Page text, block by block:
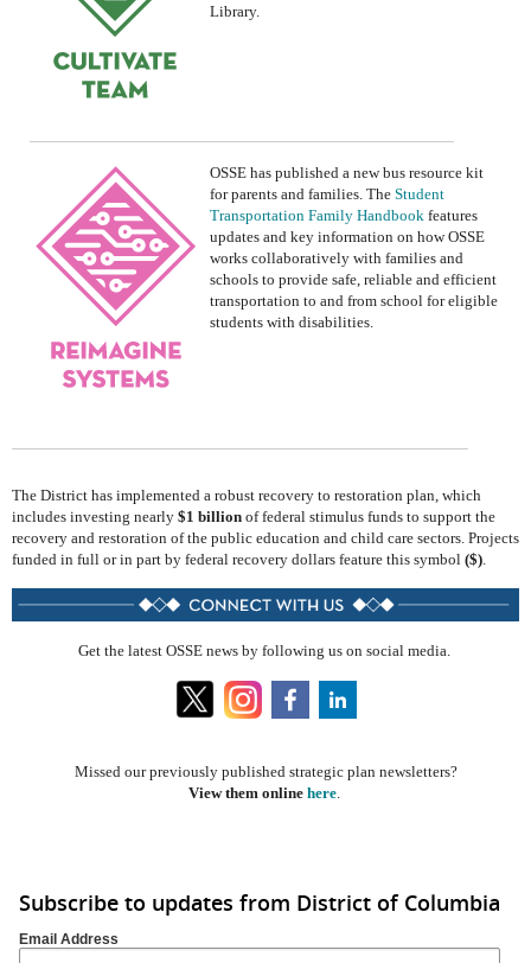
Library.
OSSE has published a new bus resource kit
forparents and families. The Student
Transportation Family Handbook features
updates and key information on howOSSE
works collaboratively with families and
schools to provide safe, reliable and efficient
transportation to and from school for eligible
students with disabilities.
The District has implemented a robust recovery to restoration plan, which
includes investing nearly $1 billion of federal stimulus funds to support the
recovery and restoration of the public education and child care sectors. Projects
funded in full or in part by federal recovery dollars feature this symbol ($)
Get the latest OSSE news by following us on social media.
Missed our previously published strategic plan newsletters?
View them online here.
Subscribe to updates from District of Columbia
Email Address